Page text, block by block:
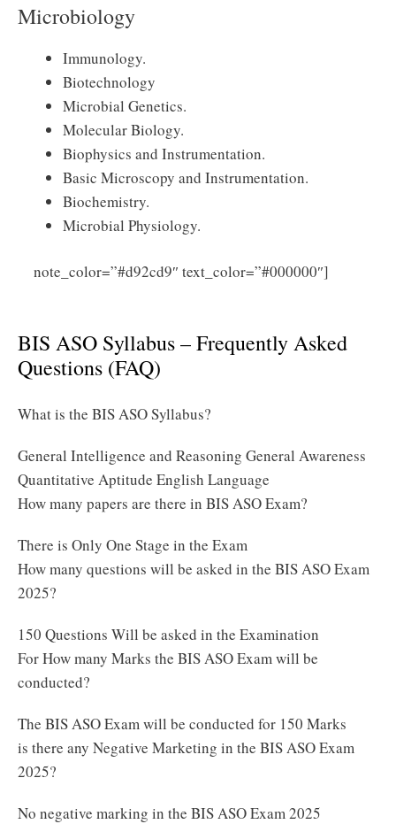
Microbiology
Immunology.
Biotechnology
Microbial Genetics.
Molecular Biology.
Biophysics and Instrumentation.
Basic Microscopy and Instrumentation.
Biochemistry.
Microbial Physiology.
note_color=”#d92cd9″ text_color=”#000000″]
BIS ASO Syllabus – Frequently Asked
Questions (FAQ)
What is the BIS ASO Syllabus?
General Intelligence and Reasoning General Awareness
Quantitative Aptitude English Language
How many papers are there in BIS ASO Exam?
There is Only One Stage in the Exam
How many questions will be asked in the BIS ASO Exam
2025?
150 Questions Will be asked in the Examination
For How many Marks the BIS ASO Exam will be
conducted?
The BIS ASO Exam will be conducted for 150 Marks
is there any Negative Marketing in the BIS ASO Exam
2025?
No negative marking in the BIS ASO Exam 2025